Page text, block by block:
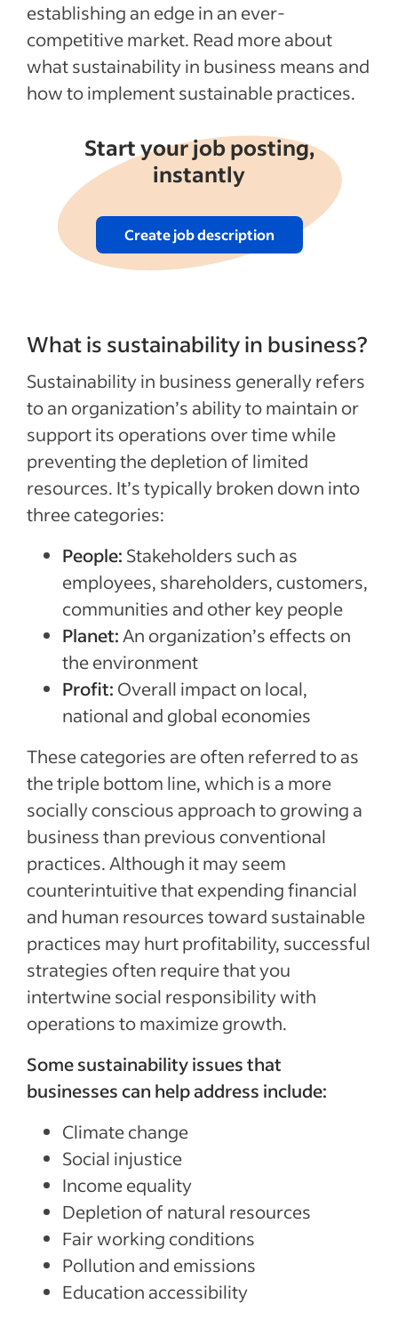
establishing an edge in an ever-
competitive market. Read more about
what sustainability in business means and
how to implement sustainable practices.
Start your job posting,
instantly
Create job description
What is sustainability in business?
Sustainability in business generally refers
to an organization’s ability to maintain or
support its operations over time while
preventing the depletion of limited
resources. It’s typically broken down into
three categories:
People: Stakeholders such as
employees, shareholders, customers,
communities and other key people
Planet: An organization’s effects on
the environment
Profit: Overall impact on local,
national and global economies
These categories are often referred to as
the triple bottom line, which is a more
socially conscious approach to growing a
business than previous conventional
practices. Although it may seem
counterintuitive that expending financial
and human resources toward sustainable
practices may hurt profitability, successful
strategies often require that you
intertwine social responsibility with
operations to maximize growth.
Some sustainability issues that
businesses can help address include:
Climate change
Social injustice
Income equality
Depletion of natural resources
Fair working conditions
Pollution and emissions
Education accessibility